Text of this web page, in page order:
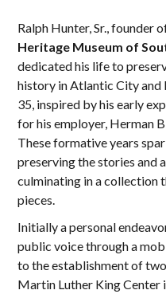
Ralph Hunter, Sr., founder
Heritage Museum of
dedicated his life to
history in Atlantic City and
35, inspired by his early
for his employer, Herman
These formative years
preserving the stories and
culminating in a collection
pieces.
Initially a personal
public voice through a
to the establishment of
Martin Luther King Center